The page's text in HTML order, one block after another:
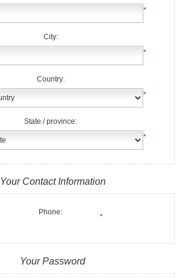
*
City:
*
Country:
*
State / province:
*
Your Contact Information
Phone:
*
Your Password